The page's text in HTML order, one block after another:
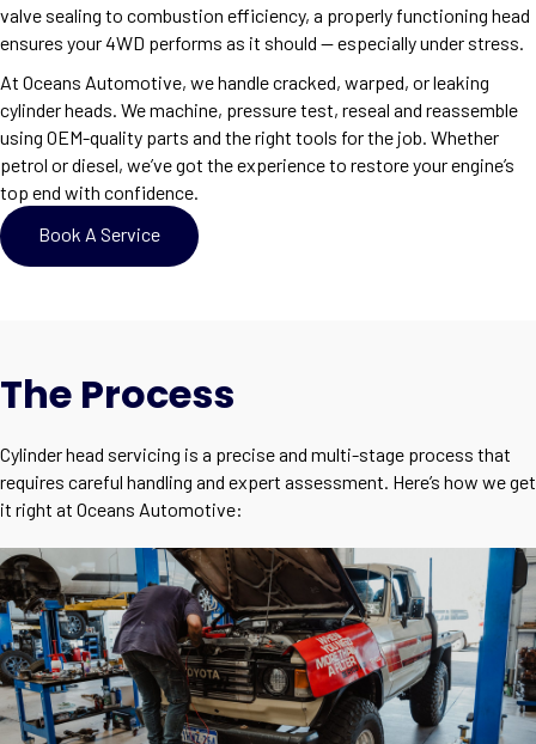
valve sealing to combustion efficiency, a properly functioning head
ensures your 4WD performs as it should — especially under stress.
At Oceans Automotive, we handle cracked, warped, or leaking
cylinder heads. We machine, pressure test, reseal and reassemble
using OEM-quality parts and the right tools for the job. Whether
petrol or diesel, we’ve got the experience to restore your engine’s
top end with confidence.
Book A Service
The Process
Cylinder head servicing is a precise and multi-stage process that
requires careful handling and expert assessment. Here’s how we get
it right at Oceans Automotive: